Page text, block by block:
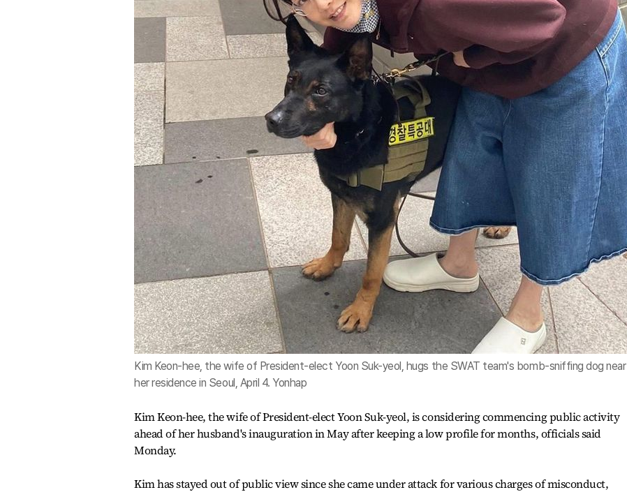
Kim Keon-hee, the wife of President-elect Yoon Suk-yeol, hugs the SWAT team's bomb-sniffing dog near
her residence in Seoul, April 4. Yonhap
Kim Keon-hee, the wife of President-elect Yoon Suk-yeol, is considering commencing public activity
ahead of her husband's inauguration in May after keeping a low profile for months, officials said
Monday.
Kim has stayed out of public view since she came under attack for various charges of misconduct,